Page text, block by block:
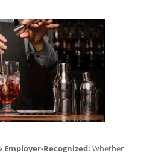
Employer-Recognized: Whether